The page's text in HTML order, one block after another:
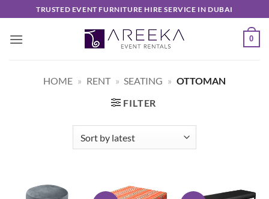
to
content
TRUSTED EVENT FURNITURE HIRE SERVICE IN DUBAI
0
HOME » RENT » SEATING » OTTOMAN
FILTER